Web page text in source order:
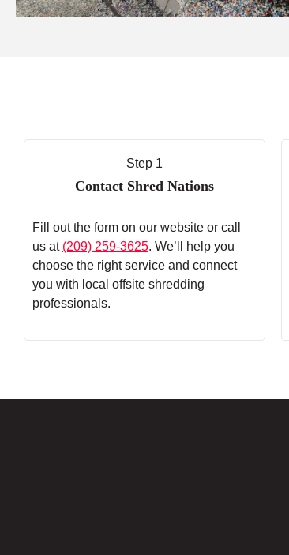
Step 1
Contact Shred Nations
Fill out the form on our website or call
us at (209) 259-3625. We’ll help you
choose the right service and connect
you with local offsite shredding
professionals.